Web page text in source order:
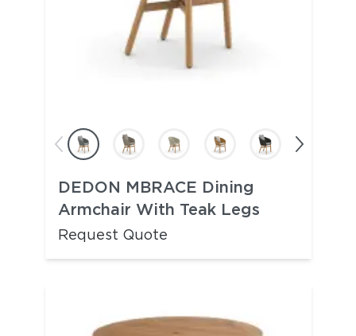
DEDON MBRACE Dining
Armchair With Teak Legs
Request Quote